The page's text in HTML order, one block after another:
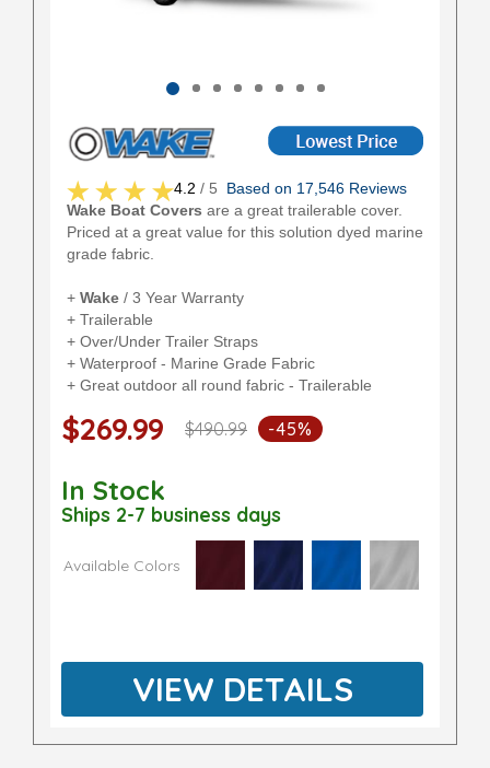
4.2 / 5 Based on 17,546 Reviews
Wake Boat Covers are a great trailerable cover.
Priced at a great value for this solution dyed marine
grade fabric.
+ Wake / 3 Year Warranty
+ Trailerable
+ Over/Under Trailer Straps
+ Waterproof - Marine Grade Fabric
+ Great outdoor all round fabric - Trailerable
$269.99 $490.99 -45%
In Stock
Ships 2-7 business days
Available Colors
VIEW DETAILS